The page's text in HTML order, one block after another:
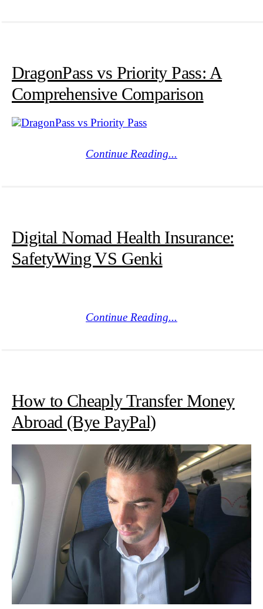
DragonPass vs Priority Pass: A
Comprehensive Comparison
Continue Reading...
Digital Nomad Health Insurance:
SafetyWing VS Genki
Continue Reading...
How to Cheaply Transfer Money
Abroad (Bye PayPal)